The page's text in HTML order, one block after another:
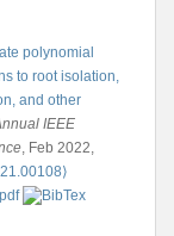
polynomial
to root isolation,
and other
IEEE
, Feb 2022,